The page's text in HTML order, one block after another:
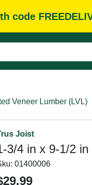
code
Veneer Lumber (LVL)
Joist
3/4 in x 9-1/2
01400006